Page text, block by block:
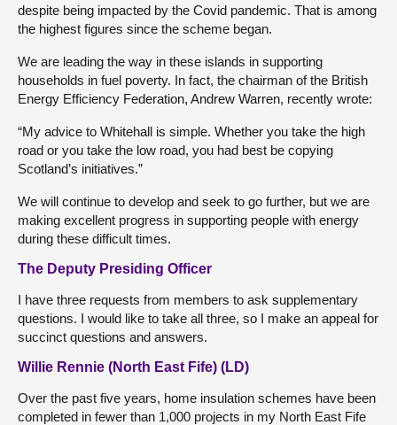
despite being impacted by the Covid pandemic. That is among
the highest figures since the scheme began.
We are leading the way in these islands in supporting
households in fuel poverty. In fact, the chairman of the British
Energy Efficiency Federation, Andrew Warren, recently wrote:
“My advice to Whitehall is simple. Whether you take the high
road or you take the low road, you had best be copying
Scotland’s initiatives.”
We will continue to develop and seek to go further, but we are
making excellent progress in supporting people with energy
during these difficult times.
The Deputy Presiding Officer
I have three requests from members to ask supplementary
questions. I would like to take all three, so I make an appeal for
succinct questions and answers.
Willie Rennie (North East Fife) (LD)
Over the past five years, home insulation schemes have been
completed in fewer than 1,000 projects in my North East Fife